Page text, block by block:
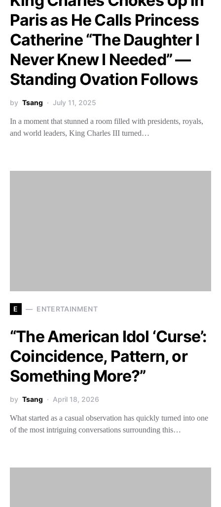
Paris as He Calls Princess
Catherine “The Daughter I
Never Knew I Needed” —
Standing Ovation Follows
by Tsang July 11, 2025
In a moment that stunned a room filled with presidents, royals,
and world leaders, King Charles III turned…
E ENTERTAINMENT
“The American Idol ‘Curse’:
Coincidence, Pattern, or
Something More?”
by Tsang April 18, 2026
What started as a casual observation has quickly turned into one
of the most intriguing conversations surrounding this…